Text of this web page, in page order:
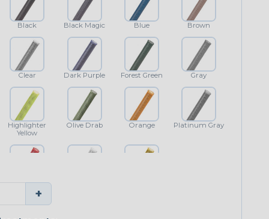
Black Black Magic Blue Brown
Clear Dark Purple Forest Green Gray
Highlighter
Yellow
Olive Drab Orange Platinum Gray
Red
+